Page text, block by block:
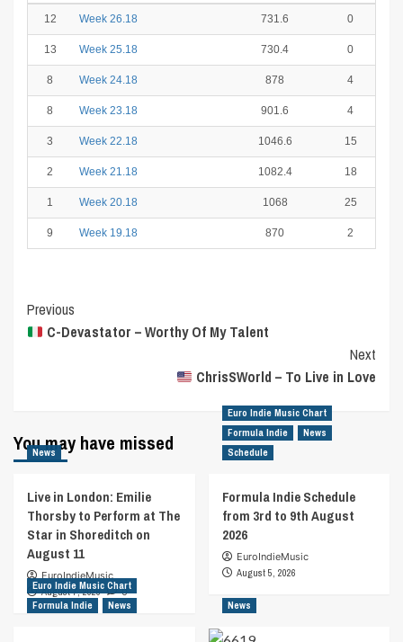
12 Week 26.18 731.6 0
13 Week 25.18 730.4 0
8 Week 24.18 878 4
8 Week 23.18 901.6 4
3 Week 22.18 1046.6 15
2 Week 21.18 1082.4 18
1 Week 20.18 1068 25
9 Week 19.18 870 2
Post
Navigation
Previous
C-Devastator – Worthy Of My Talent
Next
ChrisSWorld – To Live in Love
You may have missed
News
Live in London: Emilie
Thorsby to Perform at The
Star in Shoreditch on
August 11
EuroIndieMusic
August 7, 2026
0
Euro Indie Music Chart
Formula Indie
News
Schedule
Formula Indie Schedule
from 3rd to 9th August
2026
EuroIndieMusic
August 5, 2026
Euro Indie Music Chart
Formula Indie
News News